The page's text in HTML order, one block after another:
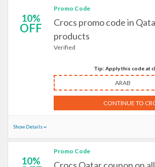
10%
OFF
Promo Code
Crocs promo code in
products
Verified
Tip: Apply this code at
ARAB
CONTINUE TO
Show Details
10%
Promo Code